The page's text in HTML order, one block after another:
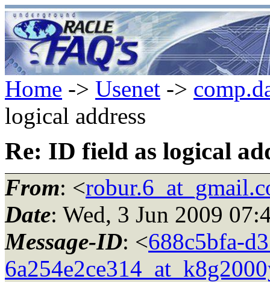
Home -> Usenet ->
logical address
Re: ID field as logical
From: <
Date: Wed, 3 Jun 2009
Message-ID: <688c5bfa-